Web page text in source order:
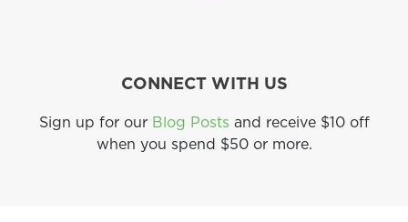
CONNECT WITH US
Sign up for our Blog Posts and receive $10 off
when you spend $50 or more.